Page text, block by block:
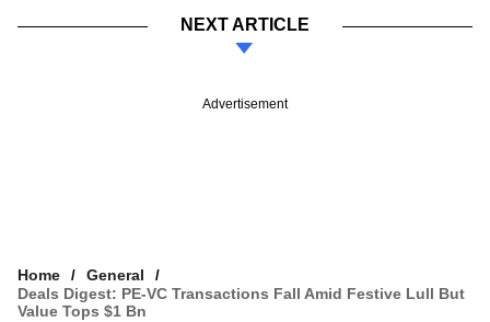
NEXT ARTICLE
Advertisement
Home
General
Deals Digest: PE-VC Transactions Fall Amid Festive Lull But
Value Tops $1 Bn